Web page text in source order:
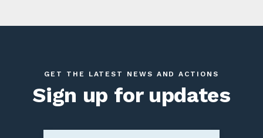
GET THE LATEST NEWS AND ACTIONS
Sign up for updates